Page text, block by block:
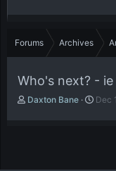
Forums Archives
Who's next? -
T
Daxton Bane
S
Dec